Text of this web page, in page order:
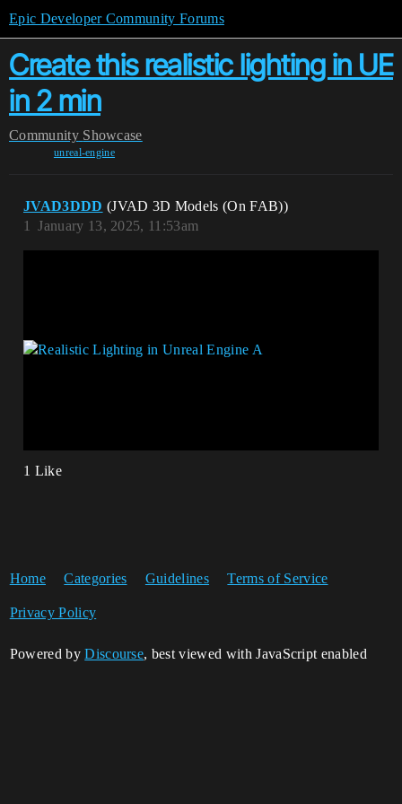
Epic Developer Community Forums
Create this realistic lighting in UE
in 2 min
Community Showcase
unreal-engine
JVAD3DDD (JVAD 3D Models (On FAB))
January 13, 2025, 11:53am
1
1 Like
Home Categories Guidelines Terms of Service
Privacy Policy
Powered byDiscourse, best viewed with JavaScript enabled